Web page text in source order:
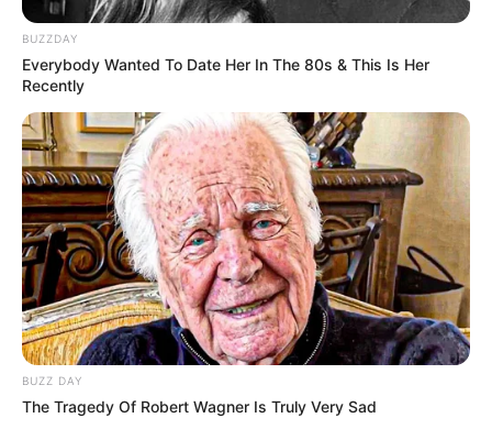
BUZZDAY
Everybody Wanted To Date Her In The 80s & This Is Her
Recently
BUZZ DAY
The Tragedy Of Robert Wagner Is Truly Very Sad